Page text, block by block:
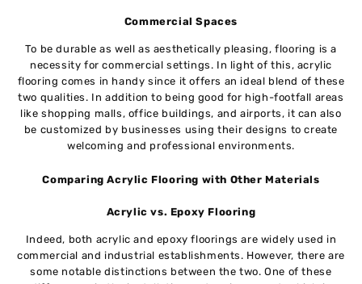
Commercial Spaces
To be durable as well as aesthetically pleasing, flooring is a
necessity for commercial settings. In light of this, acrylic
flooring comes in handy since it offers an ideal blend of these
two qualities. In addition to being good for high-footfall areas
like shopping malls, office buildings, and airports, it can also
be customized by businesses using their designs to create
welcoming and professional environments.
Comparing Acrylic Flooring with Other Materials
Acrylic vs. Epoxy Flooring
Indeed, both acrylic and epoxy floorings are widely used in
commercial and industrial establishments. However, there are
some notable distinctions between the two. One of these